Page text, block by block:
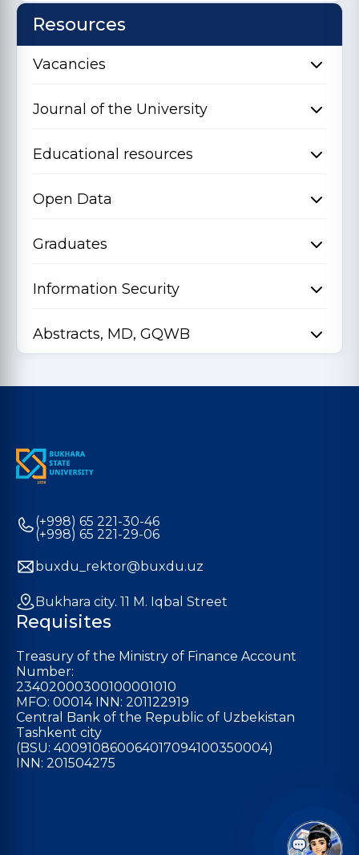
Resources
Vacancies
Journal of the University
Educational resources
Open Data
Graduates
Information Security
Abstracts, MD, GQWB
(+998) 65 221-30-46
(+998) 65 221-29-06
buxdu_rektor@buxdu.uz
Bukhara city. 11 M. Iqbal Street
Requisites
Treasury of the Ministry of Finance Account
Number:
23402000300100001010
MFO: 00014 INN: 201122919
Central Bank of the Republic of Uzbekistan
Tashkent city
(BSU: 400910860064017094100350004)
INN: 201504275